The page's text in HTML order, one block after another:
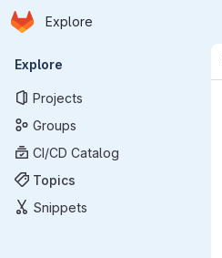
Skip to main content
Homepage
Explore
Primary navigation
Explore
Projects
Groups
CI/CD Catalog
Topics
Snippets